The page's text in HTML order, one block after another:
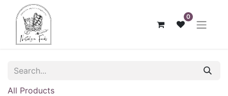
0
All Products